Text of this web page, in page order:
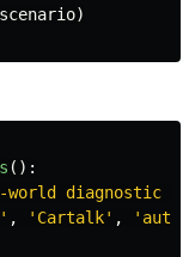
scenario)
():
diagnostic
' , ' Cartalk' , '